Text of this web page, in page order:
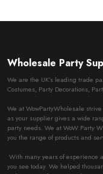
Wholesale Party
We are the UK’s leading trade
Costumes, Party Decorations,
We at WowPartyWholesale
as your supplier gives a wide
party needs. We at WoW Party
you the range of products and
With many years of experience
you see today. We helped